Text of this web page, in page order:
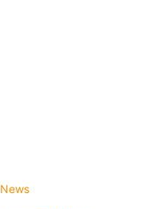
News